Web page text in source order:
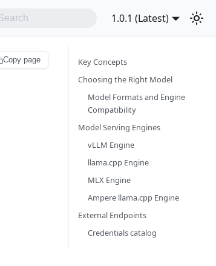
1.0.1 (Latest)
Copy page
Key Concepts
Choosing the Right Model
Model Formats and Engine
Compatibility
Model Serving Engines
vLLM Engine
llama.cpp Engine
MLX Engine
Ampere llama.cpp Engine
External Endpoints
Credentials catalog